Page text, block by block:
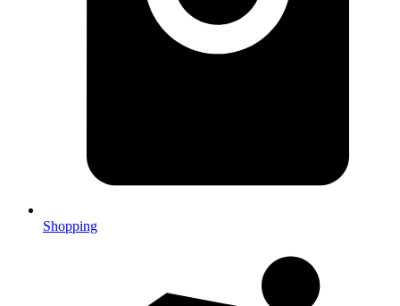
Shopping